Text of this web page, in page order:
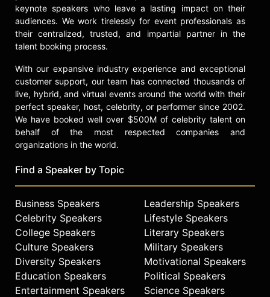
keynote speakers who leave a lasting impact on their
audiences. We work tirelessly for event professionals as
their centralized, trusted, and impartial partner in the
talent booking process.
With our expansive industry experience and exceptional
customer support, our team has connected thousands of
live, hybrid, and virtual events around the world with their
perfect speaker, host, celebrity, or performer since 2002.
We have booked well over $500M of celebrity talent on
behalf of the most respected companies and
organizations in the world.
Find a Speaker by Topic
Business Speakers
Celebrity Speakers
College Speakers
Culture Speakers
Diversity Speakers
Education Speakers
Entertainment Speakers
Leadership Speakers
Lifestyle Speakers
Literary Speakers
Military Speakers
Motivational Speakers
Political Speakers
Science Speakers